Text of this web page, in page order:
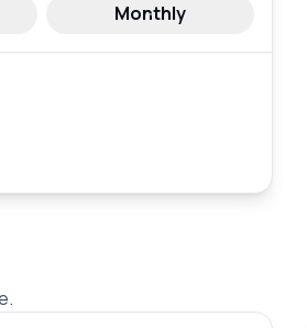
Monthly